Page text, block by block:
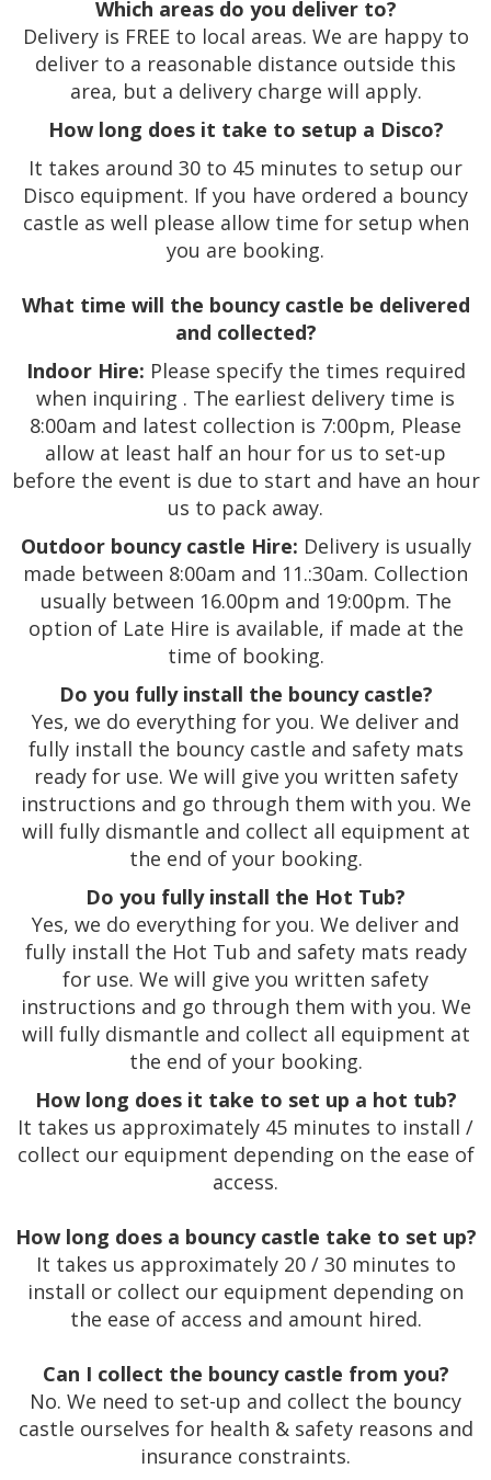
Which areas do you deliver to?
Delivery is FREE to local areas. We are happy to
deliver to a reasonable distance outside this
area, but a delivery charge will apply.
How long does it take to setup a Disco?
It takes around 30 to 45 minutes to setup our
Disco equipment. If you have ordered a bouncy
castle as well please allow time for setup when
you are booking.
What time will the bouncy castle be delivered
and collected?
Indoor Hire: Please specify the times required
when inquiring . The earliest delivery time is
8:00am and latest collection is 7:00pm, Please
allow at least half an hour for us to set-up
before the event is due to start and have an hour
us to pack away.
Outdoor bouncy castle Hire: Delivery is usually
made between 8:00am and 11.:30am. Collection
usually between 16.00pm and 19:00pm. The
option of Late Hire is available, if made at the
time of booking.
Do you fully install the bouncy castle?
Yes, we do everything for you. We deliver and
fully install the bouncy castle and safety mats
ready for use. We will give you written safety
instructions and go through them with you. We
will fully dismantle and collect all equipment at
the end of your booking.
Do you fully install the Hot Tub?
Yes, we do everything for you. We deliver and
fully install the Hot Tub and safety mats ready
for use. We will give you written safety
instructions and go through them with you. We
will fully dismantle and collect all equipment at
the end of your booking.
How long does it take to set up a hot tub?
It takes us approximately 45 minutes to install /
collect our equipment depending on the ease of
access.
How long does a bouncy castle take to set up?
It takes us approximately 20 / 30 minutes to
install or collect our equipment depending on
the ease of access and amount hired.
Can I collect the bouncy castle from you?
No. We need to set-up and collect the bouncy
castle ourselves for health & safety reasons and
insurance constraints.